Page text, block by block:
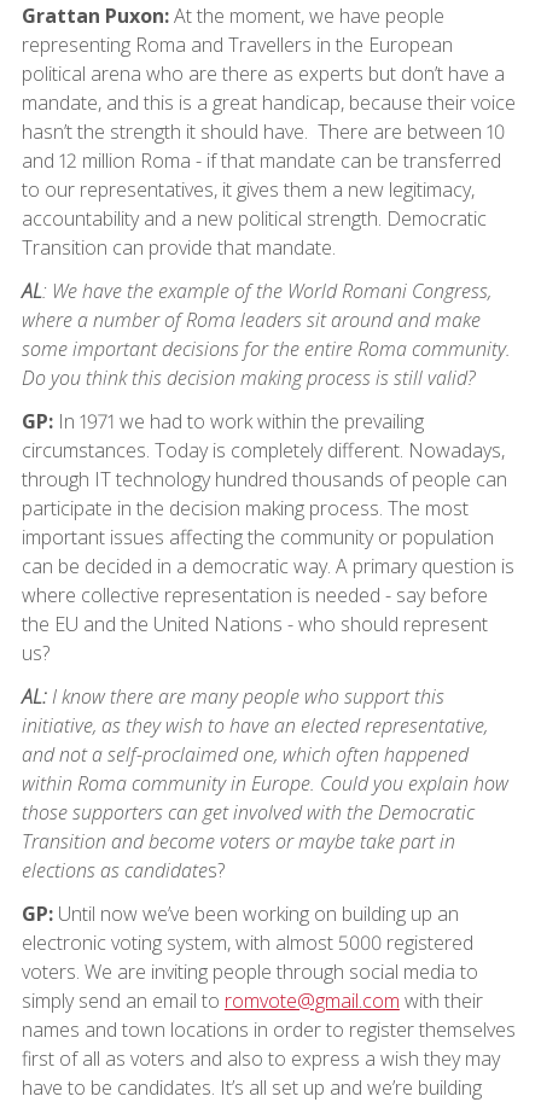
Grattan Puxon:At the moment, we have people
representing Roma and Travellers in the European
political arena who are there as experts but don’t have a
mandate, and this is a great handicap, because their voice
hasn’t the strength it should have. There are between 10
and 12 million Roma - if that mandate can be transferred
to our representatives, it gives them a new legitimacy,
accountability and a new political strength. Democratic
Transition can provide that mandate.
AL: We have the example of the World Romani Congress,
where a number of Roma leaders sit around and make
some important decisions for the entire Roma community.
Do you think this decision making process is still valid?
GP:In 1971 we had to work within the prevailing
circumstances. Today is completely different. Nowadays,
through IT technology hundred thousands of people can
participate in the decision making process. The most
important issues affecting the community or population
can be decided in a democratic way. A primary question is
where collective representation is needed - say before
the EU and the United Nations - who should represent
us?
AL:I know there are many people who support this
initiative, as they wish to have an elected representative,
and not a self-proclaimed one, which often happened
within Roma community in Europe. Could you explain how
those supporters can get involved with the Democratic
Transition and become voters or maybe take part in
elections as candidates?
GP:Until now we’ve been working on building up an
electronic voting system, with almost 5000 registered
voters. We are inviting people through social media to
simply send an email to romvote@gmail.com with their
names and town locations in order to register themselves
first of all as voters and also to express a wish they may
have to be candidates. It’s all set up and we’re building